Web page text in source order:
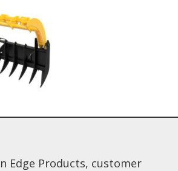
Edge Products, customer